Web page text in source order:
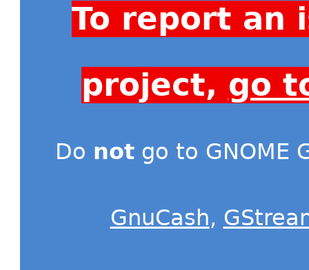
To report an
project, go
Do not go to GNOME
GnuCash,